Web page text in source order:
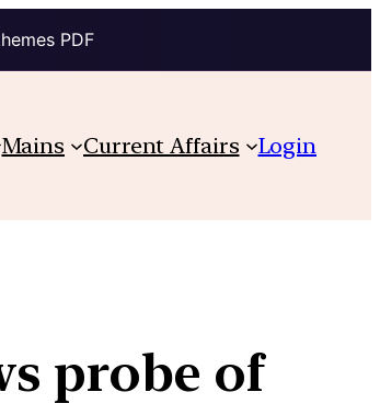
PDF
Mains Current Affairs Login
probe of